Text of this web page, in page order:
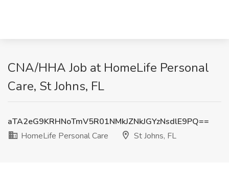
CNA/HHA Job at HomeLife Personal
Care, St Johns, FL
aTA2eG9KRHNoTmV5R01NMkJZNkJGYzNsdlE9PQ==
HomeLife Personal Care
St Johns, FL